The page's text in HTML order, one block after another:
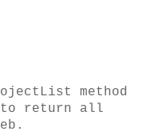
method
to return all